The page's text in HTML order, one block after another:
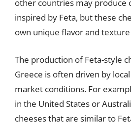
other countries may produce
inspired by Feta, but these
own unique flavor and
The production of Feta-style
Greece is often driven by
market conditions. For
in the United States or
cheeses that are similar to